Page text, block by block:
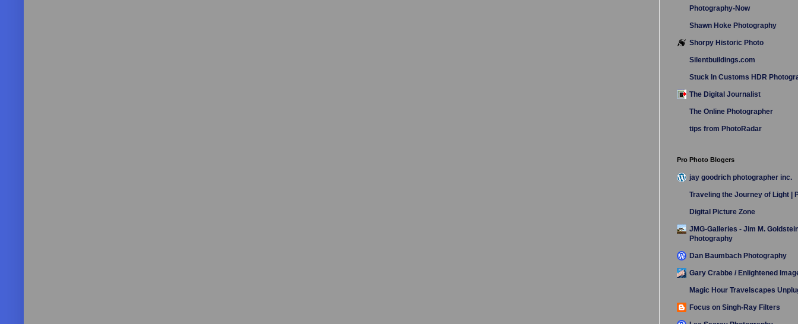
Photography-Now
Shawn Hoke Photography
Shorpy Historic Photo
Silentbuildings.com
Stuck In Customs HDR
The Digital Journalist
The Online Photographer
tips from PhotoRadar
Pro Photo Blogers
jay goodrich photographer inc.
Traveling the Journey of Light |
Digital Picture Zone
JMG-Galleries - Jim M.
Photography
Dan Baumbach Photography
Gary Crabbe / Enlightened
Magic Hour Travelscapes
Focus on Singh-Ray Filters